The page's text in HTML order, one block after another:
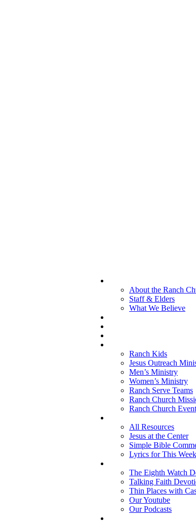
About the Ranch
Staff & Elders
What We Believe
Ranch Kids
Jesus Outreach
Men’s Ministry
Women’s Ministry
Ranch Serve Teams
Ranch Church
Ranch Church
All Resources
Jesus at the Center
Simple Bible
Lyrics for This
The Eighth Watch
Talking Faith
Thin Places with
Our Youtube
Our Podcasts